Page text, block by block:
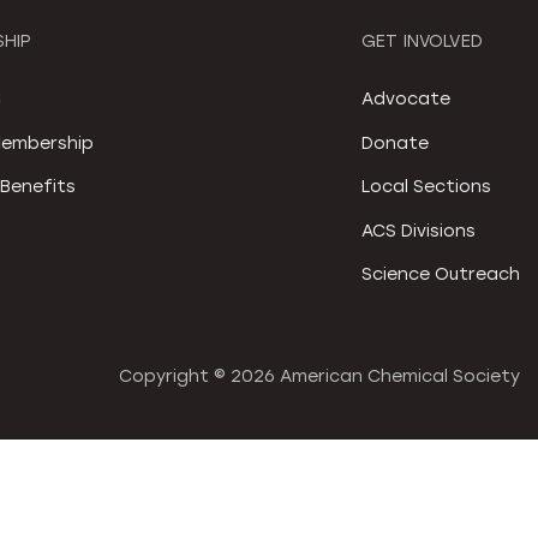
GET INVOLVED
Advocate
Donate
Local Sections
ACS Divisions
Science Outreach
Copyright © 2026 American Chemical Society